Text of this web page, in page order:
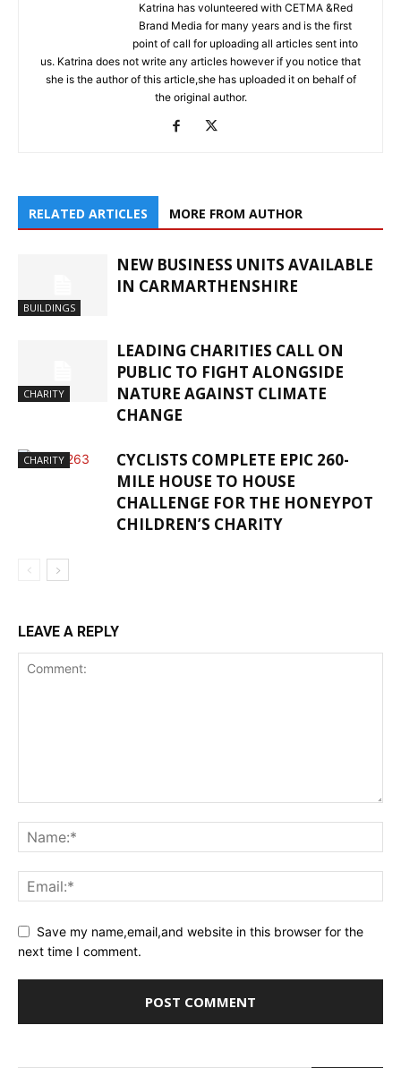
Katrina has volunteered with CETMA &Red
Brand Media for many years and is the first
point of call for uploading all articles sent into
us. Katrina does not write any articles however if you notice that
she is the author of this article,she has uploaded it on behalf of
the original author.
RELATED ARTICLES MORE FROM AUTHOR
BUILDINGS
NEW BUSINESS UNITS AVAILABLE
IN CARMARTHENSHIRE
CHARITY
LEADING CHARITIES CALL ON
PUBLIC TO FIGHT ALONGSIDE
NATURE AGAINST CLIMATE
CHANGE
CHARITY
CYCLISTS COMPLETE EPIC 260-
MILE HOUSE TO HOUSE
CHALLENGE FOR THE HONEYPOT
CHILDREN’S CHARITY
LEAVE A REPLY
Save my name,email,and website in this browser for the
next time I comment.